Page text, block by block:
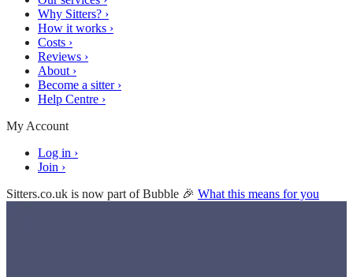
Why Sitters? ›
How it works ›
Costs ›
Reviews ›
About ›
Become a sitter ›
Help Centre ›
My Account
Log in ›
Join ›
Sitters.co.uk is now part of Bubble 🎉 What this means for you